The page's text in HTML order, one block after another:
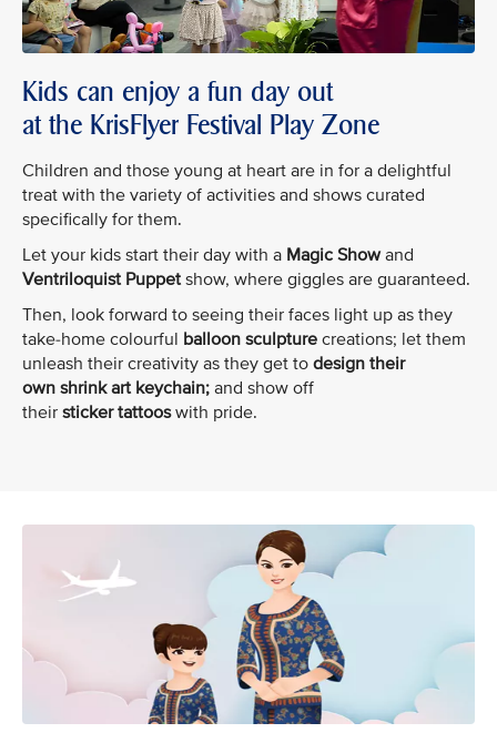
Kids can enjoy a fun day out
at the KrisFlyer Festival Play Zone
Children and those young at heart are in for a delightful
treat with the variety of activities and shows curated
specifically for them.
Let your kids start their day with a Magic Showand
Ventriloquist Puppet show, where giggles are guaranteed.
Then, look forward to seeing their faces light up as they
take-home colourful balloon sculpture creations; let them
unleash their creativity as they get to design their
own shrink art keychain; and show off
their sticker tattooswith pride.